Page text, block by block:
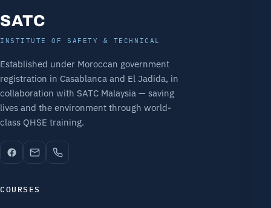
SATC
INSTITUTE OF SAFETY & TECHNICAL
Established under Moroccan government
registration in Casablanca and El Jadida, in
collaboration with SATC Malaysia — saving
lives and the environment through world-
class QHSE training.
COURSES